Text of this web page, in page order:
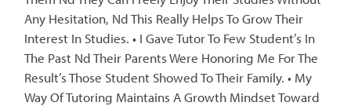
Any Hesitation, Nd This Really Helps To Grow Their
Interest In Studies. • I Gave Tutor To Few Student’s In
The Past Nd Their Parents Were Honoring Me For The
Result’s Those Student Showed To Their Family. • My
Way Of Tutoring Maintains A Growth Mindset Toward